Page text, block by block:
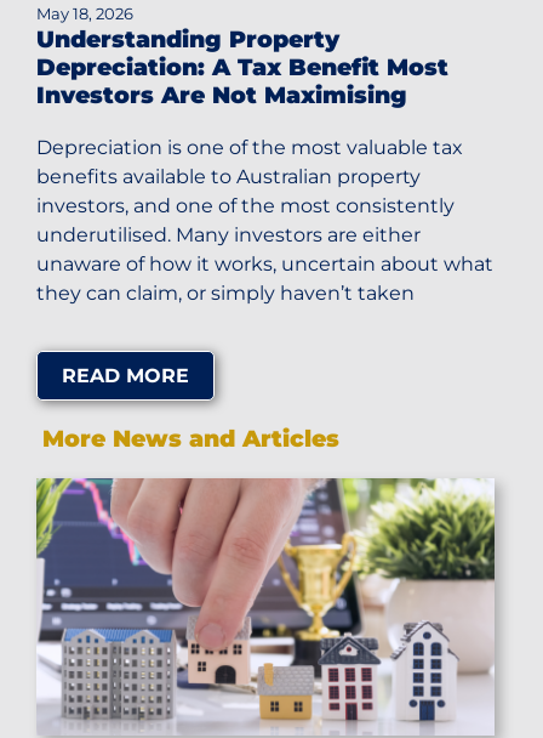
May 18, 2026
Understanding Property
Depreciation: A Tax Benefit Most
Investors Are Not Maximising
Depreciation is one of the most valuable tax
benefits available to Australian property
investors, and one of the most consistently
underutilised. Many investors are either
unaware of how it works, uncertain about what
they can claim, or simply haven’t taken
READ MORE
More News and Articles